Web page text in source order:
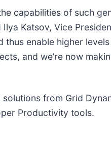
capabilities of such
Katsov, Vice
enable higher
and we’re now
from Grid
Productivity tools.